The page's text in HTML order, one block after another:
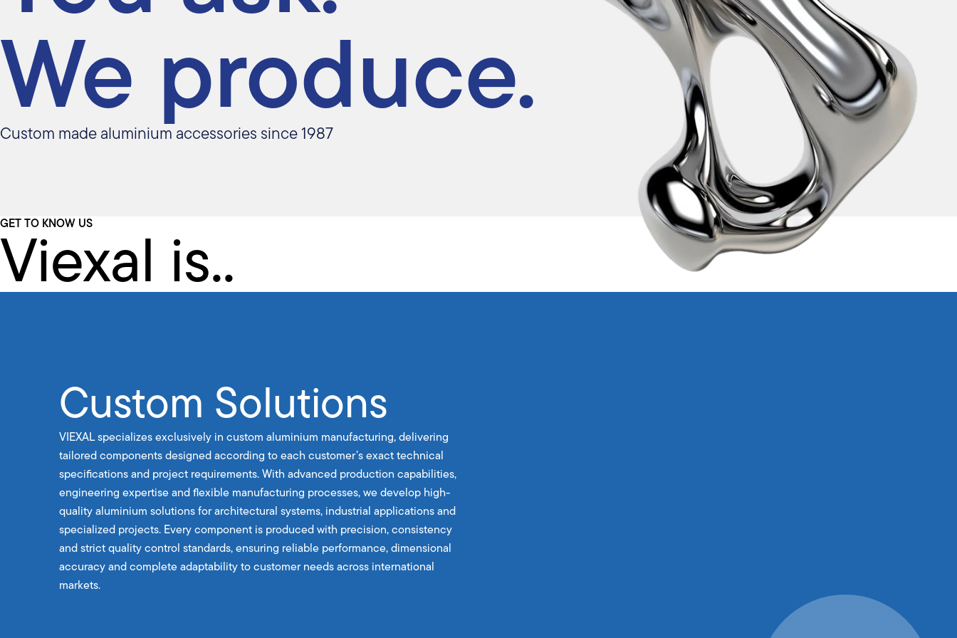
We produce.
Custom made aluminium accessories since 1987
GET TO KNOW US
Viexal is..
Custom Solutions
VIEXAL specializes exclusively in custom aluminium manufacturing, delivering
tailored components designed according to each customer’s exact technical
specifications and project requirements. With advanced production capabilities,
engineering expertise and flexible manufacturing processes, we develop high-
quality aluminium solutions for architectural systems, industrial applications and
specialized projects. Every component is produced with precision, consistency
and strict quality control standards, ensuring reliable performance, dimensional
accuracy and complete adaptability to customer needs across international
markets.